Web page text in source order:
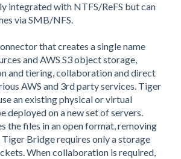
integrated with NTFS/ReFS but can
via SMB/NFS.
that creates a single name
and AWS S3 object storage,
and tiering, collaboration and direct
AWS and 3rd party services. Tiger
an existing physical or virtual
deployed on a new set of servers.
the files in an open format, removing
Bridge requires only a storage
When collaboration is required,